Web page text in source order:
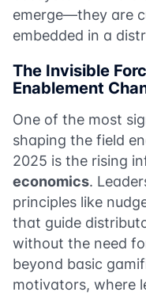
emerge—they are
embedded in a
The Invisible
Enablement
One of the most
shaping the field
2025 is the rising
economics.
principles like
that guide
without the need
beyond basic
motivators, where